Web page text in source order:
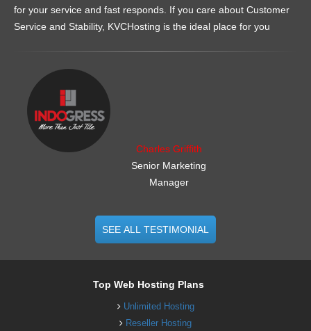
for your service and fast responds. If you care about Customer
Service and Stability, KVCHosting is the ideal place for you
Charles Griffith
Senior Marketing
Manager
SEE ALL TESTIMONIAL
Top Web Hosting Plans
Unlimited Hosting
Reseller Hosting